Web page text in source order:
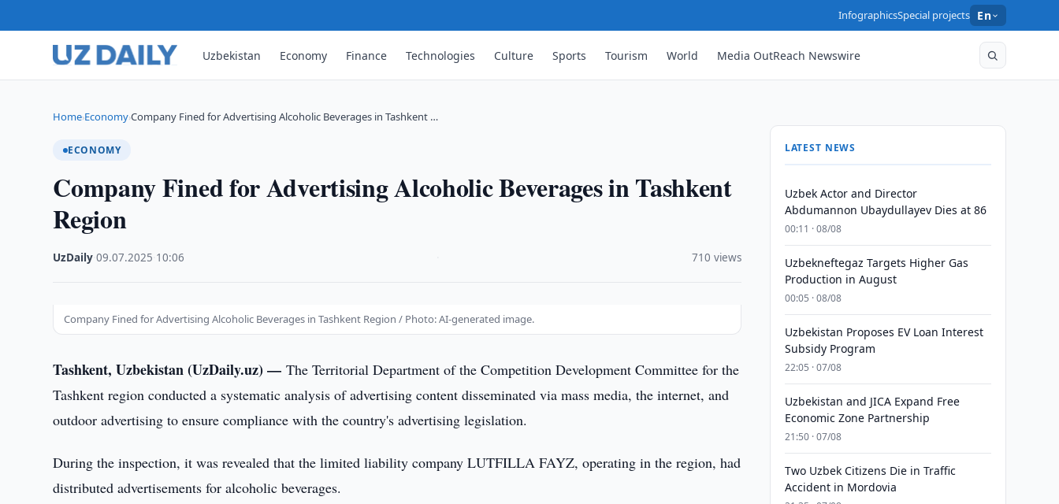
InfographicsSpecial projects En
Uzbekistan Economy Finance Technologies Culture Sports Tourism World Media OutReach Newswire
Home›Economy›Company Fined for Advertising Alcoholic Beverages in Tashkent …
ECONOMY
Company Fined for Advertising Alcoholic Beverages in Tashkent
Region
UzDaily ·09.07.2025 10:06 710 views
Company Fined for Advertising Alcoholic Beverages in Tashkent Region / Photo: AI-generated image.
Tashkent, Uzbekistan (UzDaily.uz) —The Territorial Department of the Competition Development Committee for the
Tashkent region conducted a systematic analysis of advertising content disseminated via mass media, the internet, and
outdoor advertising to ensure compliance with the country's advertising legislation.
During the inspection, it was revealed that the limited liability company LUTFILLA FAYZ, operating in the region, had
distributed advertisements for alcoholic beverages.
LATEST NEWS
Uzbek Actor and Director
Abdumannon Ubaydullayev Dies at 86
00:11 · 08/08
Uzbekneftegaz Targets Higher Gas
Production in August
00:05 · 08/08
Uzbekistan Proposes EV Loan Interest
Subsidy Program
22:05 · 07/08
Uzbekistan and JICA Expand Free
Economic Zone Partnership
21:50 · 07/08
Two Uzbek Citizens Die in Traffic
Accident in Mordovia